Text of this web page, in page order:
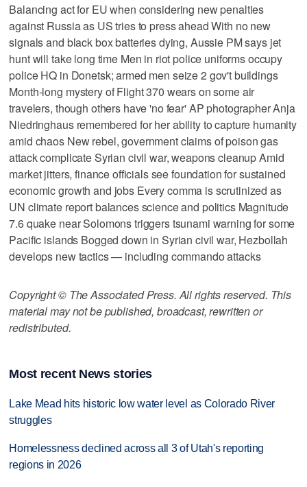
Balancing act for EU when considering new penalties
against Russia as US tries to press ahead With no new
signals and black box batteries dying, Aussie PM says jet
hunt will take long time Men in riot police uniforms occupy
police HQ in Donetsk; armed men seize 2 gov't buildings
Month-long mystery of Flight 370 wears on some air
travelers, though others have 'no fear' AP photographer Anja
Niedringhaus remembered for her ability to capture humanity
amid chaos New rebel, government claims of poison gas
attack complicate Syrian civil war, weapons cleanup Amid
market jitters, finance officials see foundation for sustained
economic growth and jobs Every comma is scrutinized as
UN climate report balances science and politics Magnitude
7.6 quake near Solomons triggers tsunami warning for some
Pacific islands Bogged down in Syrian civil war, Hezbollah
develops new tactics — including commando attacks
Copyright © The Associated Press. All rights reserved. This
material may not be published, broadcast, rewritten or
redistributed.
Most recent News stories
Lake Mead hits historic low water level as Colorado River
struggles
Homelessness declined across all 3 of Utah's reporting
regions in 2026